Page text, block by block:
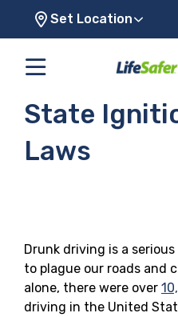
Set Location
State
Laws
Drunk driving is a
to plague our roads and
alone, there were over
driving in the United